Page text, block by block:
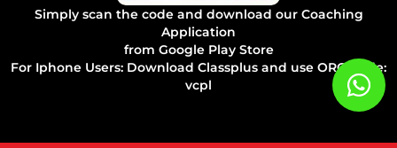
Simply scan the code and download our Coaching
Application
from Google Play Store
For Iphone Users: Download Classplus and use ORG Code:
vcpl